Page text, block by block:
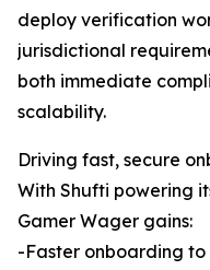
deploy verification
jurisdictional
both immediate
scalability.
Driving fast, secure
With Shufti powering
Gamer Wager gains:
-Faster onboarding